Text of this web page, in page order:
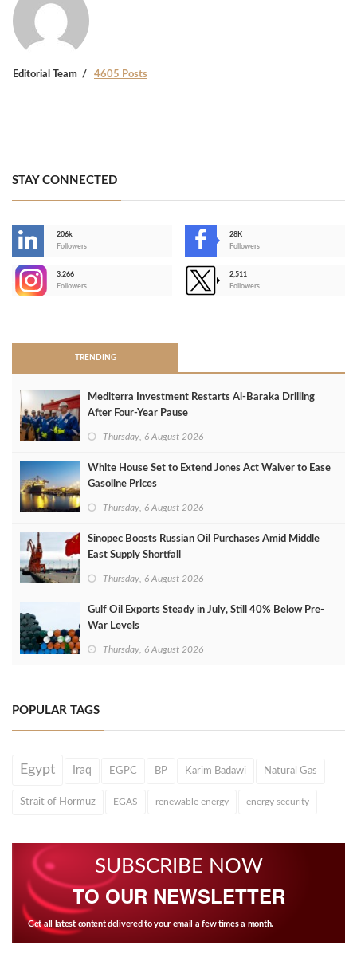
Editorial Team 4605 Posts
STAY CONNECTED
206k
Followers
28K
Followers
3,266
Followers
2,511
Followers
TRENDING
Mediterra Investment Restarts Al‑Baraka Drilling
After Four‑Year Pause
Thursday, 6 August 2026
White House Set to Extend Jones Act Waiver to Ease
Gasoline Prices
Thursday, 6 August 2026
Sinopec Boosts Russian Oil Purchases Amid Middle
East Supply Shortfall
Thursday, 6 August 2026
Gulf Oil Exports Steady in July, Still 40% Below Pre-
War Levels
Thursday, 6 August 2026
POPULAR TAGS
Egypt Iraq EGPC BP Karim Badawi Natural Gas
Strait of Hormuz EGAS renewable energy energy security
SUBSCRIBE NOW
TO OUR NEWSLETTER
Get all latest content delivered to your email a few times a month.